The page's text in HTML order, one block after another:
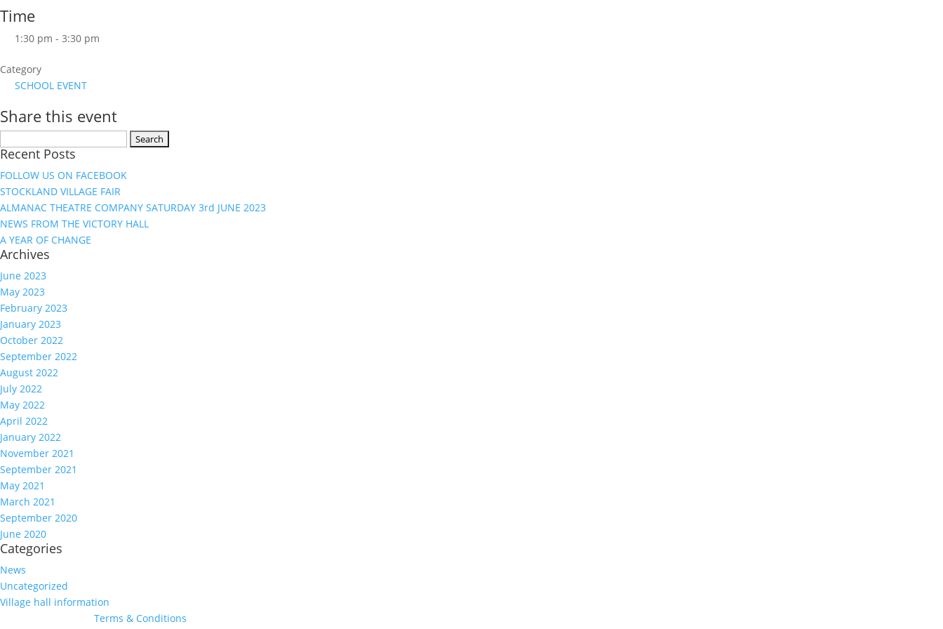
Time
1:30 pm - 3:30 pm
Category
SCHOOL EVENT
Share this event
for:
Recent Posts
FOLLOW US ON FACEBOOK
STOCKLAND VILLAGE FAIR
ALMANAC THEATRE COMPANY SATURDAY 3rd JUNE 2023
NEWS FROM THE VICTORY HALL
A YEAR OF CHANGE
Archives
June 2023
May 2023
February 2023
January 2023
October 2022
September 2022
August 2022
July 2022
May 2022
April 2022
January 2022
November 2021
September 2021
May 2021
March 2021
September 2020
June 2020
Categories
News
Uncategorized
Village hall information
Terms & Conditions